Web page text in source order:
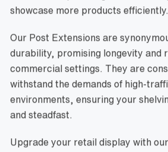
showcase more products efficiently.
Our Post Extensions are
durability, promising longevity and
commercial settings. They are
withstand the demands of high-
environments, ensuring your
and steadfast.
Upgrade your retail display with